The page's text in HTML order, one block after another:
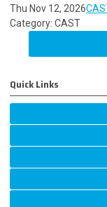
Thu Nov 12, 2026
Category: CAST
Quick Links